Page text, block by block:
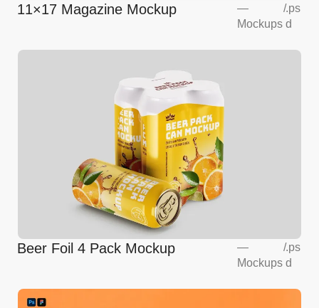
11×17 Magazine Mockup
—
Mockups
/.ps
d
Beer Foil 4 Pack Mockup
—
Mockups
/.ps
d